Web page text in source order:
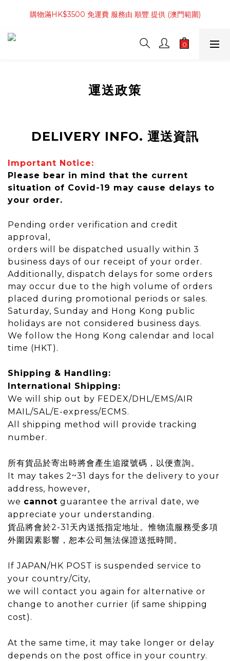
購物滿 4件商品 或 HK$800起 免運費 服務由 順豐 提供 (香港範
圍)
購物滿HK$3500 免運費 服務由 順豐 提供 (澳門範圍)
購物滿 4件商品 或 HK$800起 免運費 服務由 順豐 提供 (香港範
運送政策
DELIVERY INFO. 運送資訊
Important Notice:
Please bear in mind that the current
situation of Covid-19 may cause delays to
your order.
Pending order verification and credit
approval,
orders will be dispatched usually within 3
business days of our receipt of your order.
Additionally, dispatch delays for some orders
may occur due to the high volume of orders
placed during promotional periods or sales.
Saturday, Sunday and Hong Kong public
holidays are not considered business days.
We follow the Hong Kong calendar and local
time (HKT).
Shipping & Handling:
International Shipping:
We will ship out by FEDEX/DHL/EMS/AIR
MAIL/SAL/E-express/ECMS.
All shipping method will provide tracking
number.
所有貨品於寄出時將會產生追蹤號碼，以便查詢。
It may takes 2~31 days for the delivery to your
address, however,
we cannot guarantee the arrival date, we
appreciate your understanding.
貨品將會於2-31 天內送抵指定地址。惟物流服務受多項
外圍因素影響，恕本公司無法保證送抵時間。
If JAPAN/HK POST is suspended service to
your country/City,
we will contact you again for alternative or
change to another currier (if same shipping
cost).
At the same time, it may take longer or delay
depends on the post office in your country.